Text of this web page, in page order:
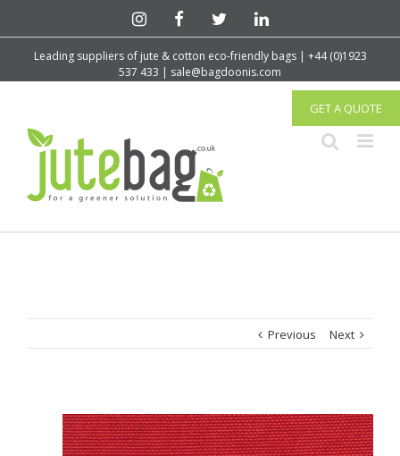
Leading suppliers of jute & cotton eco-friendly bags | +44 (0)1923
537 433 | sale@bagdoonis.com
GET A QUOTE
Previous Next